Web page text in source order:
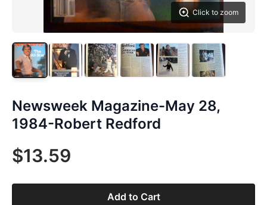
Click to zoom
Newsweek Magazine-May 28,
1984-Robert Redford
$13.59
Add to Cart